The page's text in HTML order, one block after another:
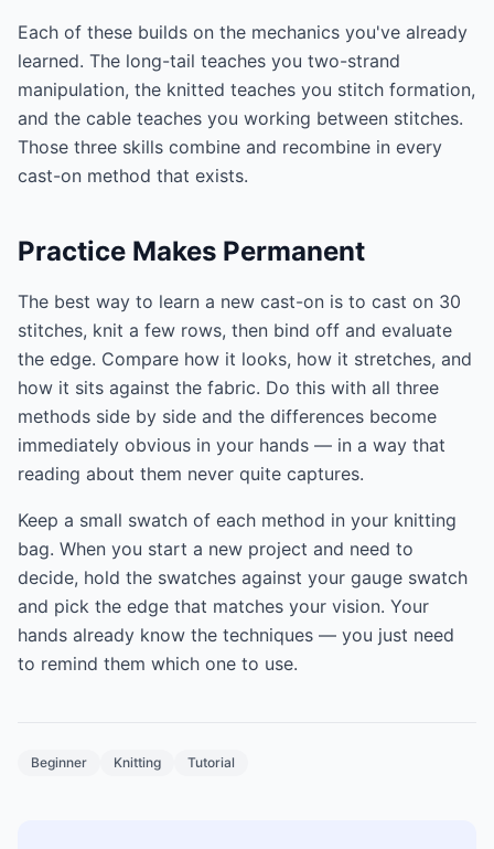
Each of these builds on the mechanics you've already
learned. The long-tail teaches you two-strand
manipulation, the knitted teaches you stitch formation,
and the cable teaches you working between stitches.
Those three skills combine and recombine in every
cast-on method that exists.
Practice Makes Permanent
The best way to learn a new cast-on is to cast on 30
stitches, knit a few rows, then bind off and evaluate
the edge. Compare how it looks, how it stretches, and
how it sits against the fabric. Do this with all three
methods side by side and the differences become
immediately obvious in your hands — in a way that
reading about them never quite captures.
Keep a small swatch of each method in your knitting
bag. When you start a new project and need to
decide, hold the swatches against your gauge swatch
and pick the edge that matches your vision. Your
hands already know the techniques — you just need
to remind them which one to use.
Beginner Knitting Tutorial